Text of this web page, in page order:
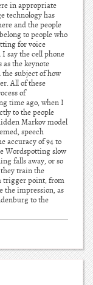
in appropriate
technology has
and the people
to people who
for voice
say the cell phone
as the keynote
the subject of how
All of these
of
time ago, when I
to the people
Markov model
speech
accuracy of 94 to
Wordspotting slow
falls away, or so
train the
trigger point, from
the impression, as
to the